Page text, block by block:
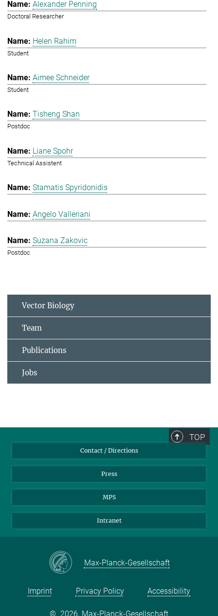
Alexander Penning
Doctoral Researcher
Helen Rahim
Student
Aimee Schneider
Student
Tisheng Shan
Postdoc
Liane Spohr
Technical Assistent
Stamatis Spyridonidis
Angelo Valleriani
Suzana Zakovic
Postdoc
Vector Biology
Team
Publications
Jobs
TOP
Contact / Directions
Press
MPS
Intranet
Max-Planck-Gesellschaft
Imprint Privacy Policy Accessibility
© 2026, Max-Planck-Gesellschaft